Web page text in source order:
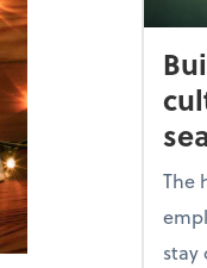
The
stay